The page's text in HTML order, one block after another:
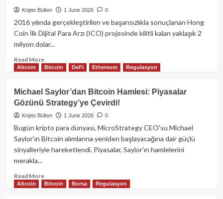
Hızlı
Giriş
INR
Desteğiyle
Kripto
Dünyasına
Kripto Bülten 1 June 2026 0
2016 yılında gerçekleştirilen ve başarısızlıkla sonuçlanan Hong
Coin İlk Dijital Para Arzı (ICO) projesinde kilitli kalan yaklaşık 2
milyon dolar...
Read MoreRead
more
Ak
Şapkalı
Hacker’dan
On
Yıllık
Milyon
Kurtarıldı!
Altcoin Bitcoin DeFi Ethereum Regulasyon
Michael Saylor’dan Bitcoin Hamlesi: Piyasalar
Gözünü Strategy’ye Çevirdi!
Kripto Bülten 1 June 2026 0
Bugün kripto para dünyası, MicroStrategy CEO'su Michael
Saylor'ın Bitcoin alımlarına yeniden başlayacağına dair güçlü
sinyalleriyle hareketlendi. Piyasalar, Saylor'ın hamlelerini
merakla...
Read MoreRead
more
Altcoin Bitcoin Borsa Regulasyon